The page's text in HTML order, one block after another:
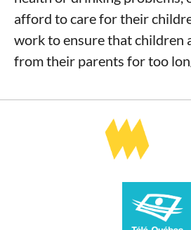
afford to care for their
work to ensure that children
from their parents for too